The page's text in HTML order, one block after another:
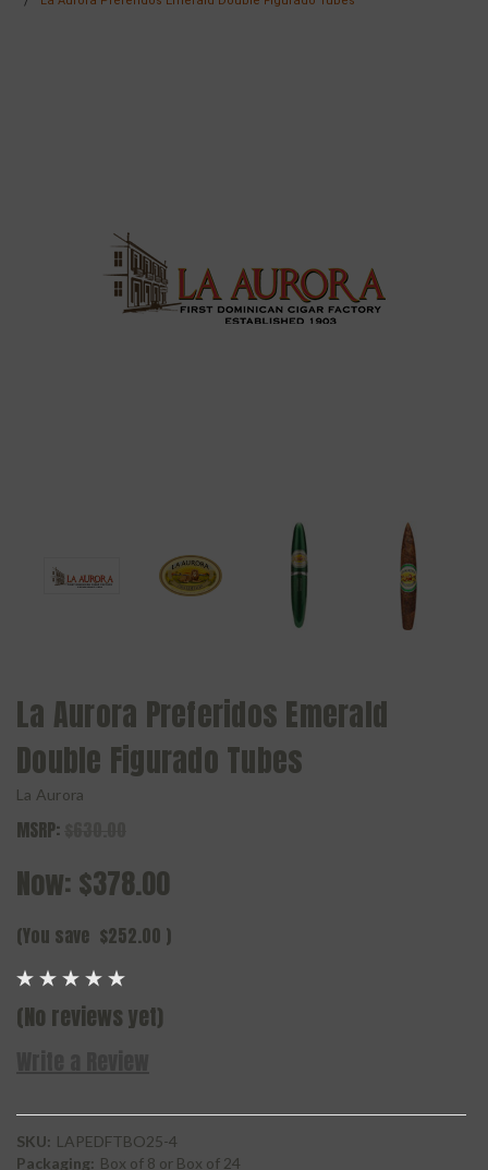
La Aurora Preferidos Emerald
Double Figurado Tubes
La Aurora
MSRP:
Now: $378.00
(You save $252.00 )
(No reviews yet)
SKU: LAPEDFTBO25-4
Packaging: Box of 8 or Box of 24